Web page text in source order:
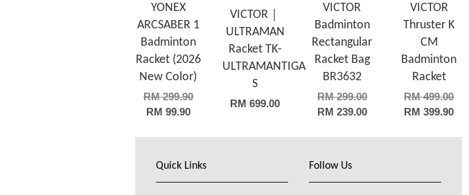
YONEX
ARCSABER 1
Badminton
Racket (2026
New Color)
RM 299.90
RM 99.90
VICTOR｜
ULTRAMAN
Racket TK-
ULTRAMANTIGA
S
RM 699.00
VICTOR
Badminton
Rectangular
Racket Bag
BR3632
RM 299.00
RM 239.00
VICTOR
Thruster K
CM
Badminton
Racket
RM 499.00
RM 399.90
Quick Links Follow Us